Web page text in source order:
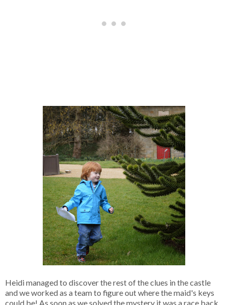
Heidi managed to discover the rest of the clues in the castle
and we worked as a team to figure out where the maid's keys
could be! As soon as we solved the mystery it was a race back